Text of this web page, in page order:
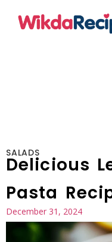
SALADS
Delicious
Pasta
December 31, 2024